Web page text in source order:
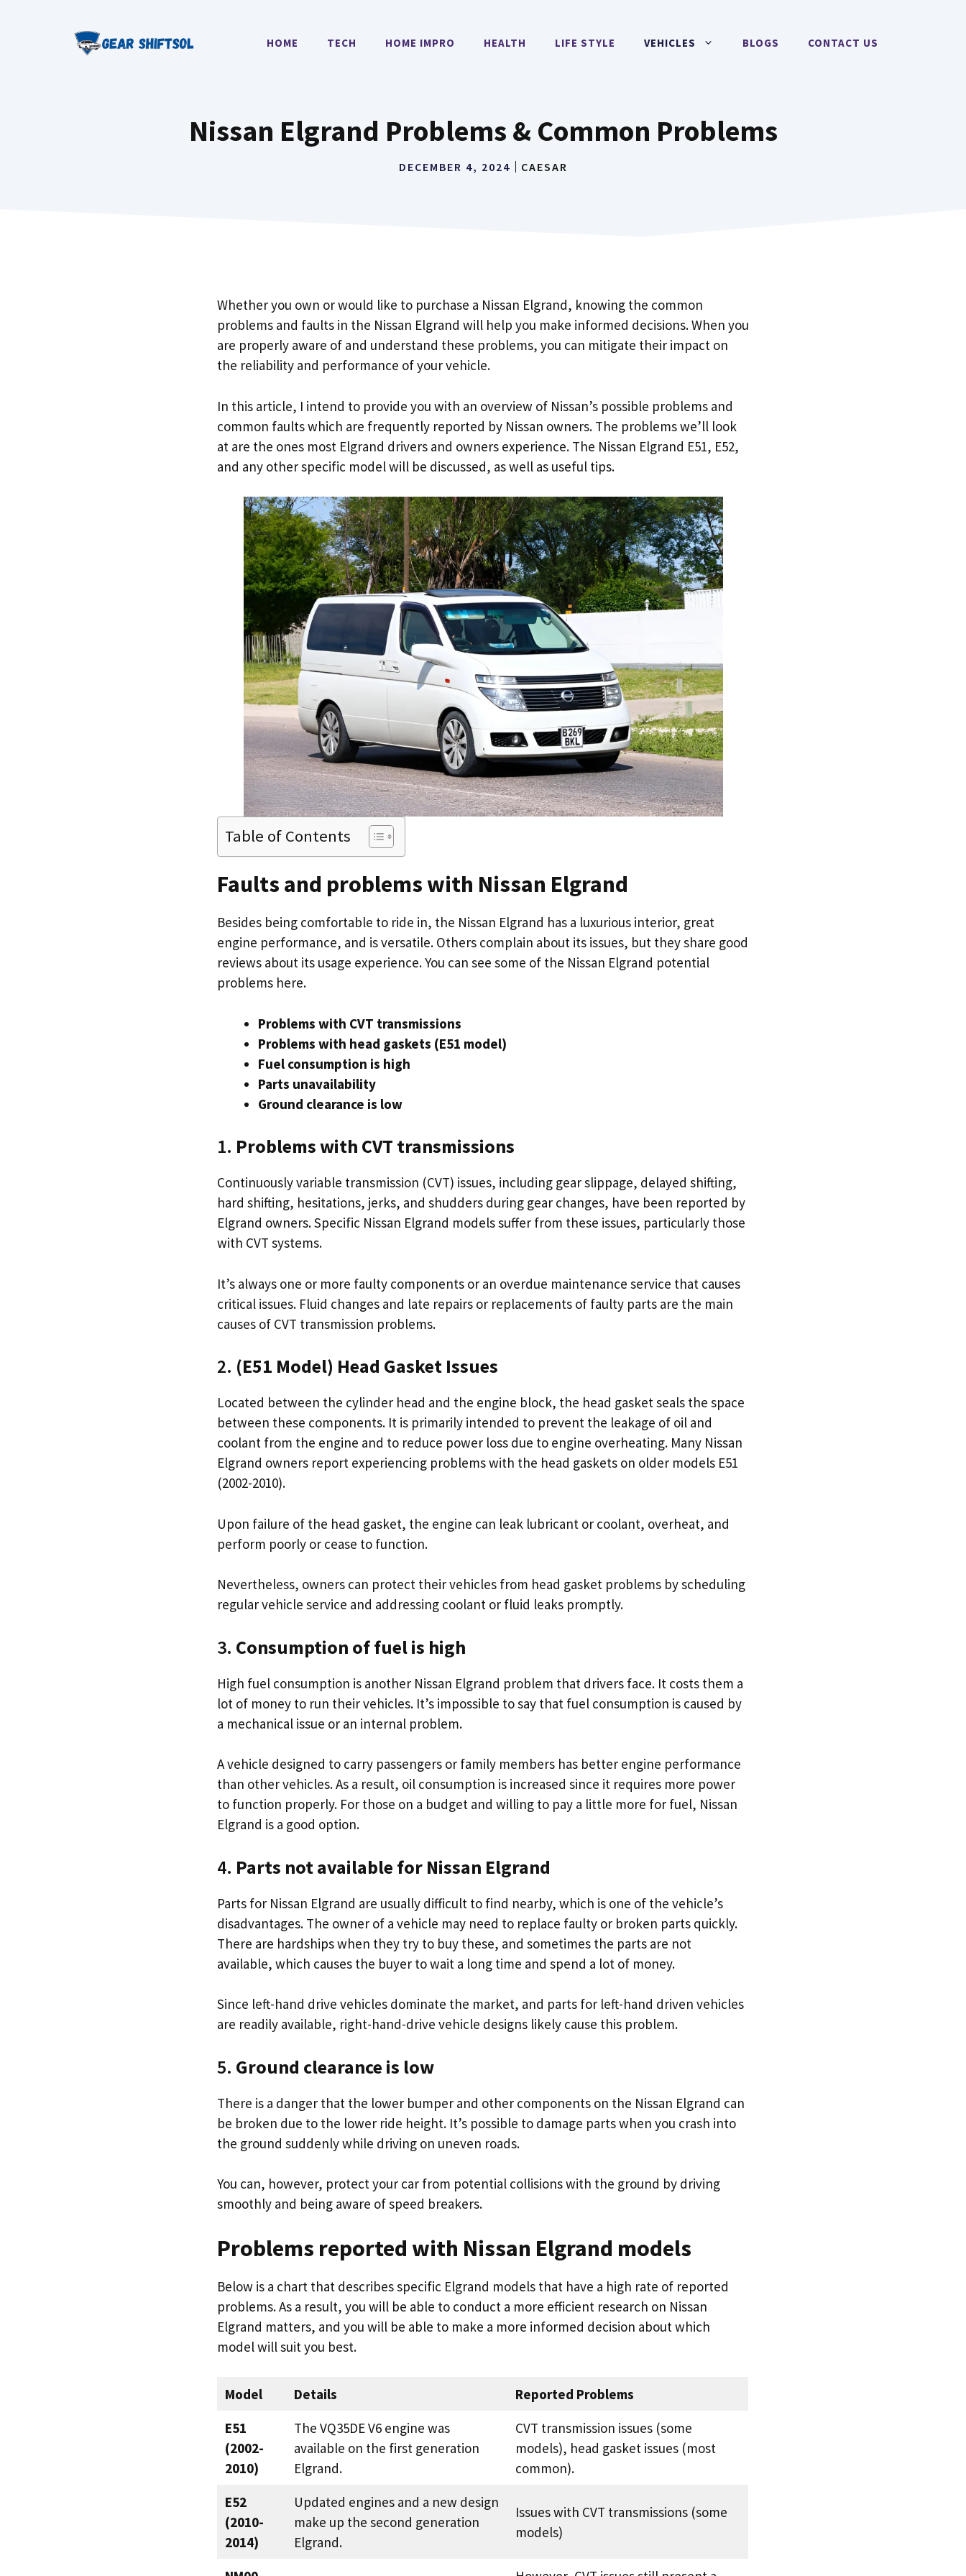
HOME TECH HOME IMPRO HEALTH LIFE STYLE VEHICLES BLOGS CONTACT US
Nissan Elgrand Problems & Common Problems
DECEMBER 4, 2024 CAESAR
Whether you own or would like to purchase a Nissan Elgrand, knowing the common
problems and faults in the Nissan Elgrand will help you make informed decisions. When you
are properly aware of and understand these problems, you can mitigate their impact on
the reliability and performance of your vehicle.
In this article, I intend to provide you with an overview of Nissan’s possible problems and
common faults which are frequently reported by Nissan owners. The problems we’ll look
at are the ones most Elgrand drivers and owners experience. The Nissan Elgrand E51, E52,
and any other specific model will be discussed, as well as useful tips.
Table of Contents
Faults and problems with Nissan Elgrand
Besides being comfortable to ride in, the Nissan Elgrand has a luxurious interior, great
engine performance, and is versatile. Others complain about its issues, but they share good
reviews about its usage experience. You can see some of the Nissan Elgrand potential
problems here.
Problems with CVT transmissions
Problems with head gaskets (E51 model)
Fuel consumption is high
Parts unavailability
Ground clearance is low
1. Problems with CVT transmissions
Continuously variable transmission (CVT) issues, including gear slippage, delayed shifting,
hard shifting, hesitations, jerks, and shudders during gear changes, have been reported by
Elgrand owners. Specific Nissan Elgrand models suffer from these issues, particularly those
with CVT systems.
It’s always one or more faulty components or an overdue maintenance service that causes
critical issues. Fluid changes and late repairs or replacements of faulty parts are the main
causes of CVT transmission problems.
2. (E51 Model) Head Gasket Issues
Located between the cylinder head and the engine block, the head gasket seals the space
between these components. It is primarily intended to prevent the leakage of oil and
coolant from the engine and to reduce power loss due to engine overheating. Many Nissan
Elgrand owners report experiencing problems with the head gaskets on older models E51
(2002-2010).
Upon failure of the head gasket, the engine can leak lubricant or coolant, overheat, and
perform poorly or cease to function.
Nevertheless, owners can protect their vehicles from head gasket problems by scheduling
regular vehicle service and addressing coolant or fluid leaks promptly.
3. Consumption of fuel is high
High fuel consumption is another Nissan Elgrand problem that drivers face. It costs them a
lot of money to run their vehicles. It’s impossible to say that fuel consumption is caused by
a mechanical issue or an internal problem.
A vehicle designed to carry passengers or family members has better engine performance
than other vehicles. As a result, oil consumption is increased since it requires more power
to function properly. For those on a budget and willing to pay a little more for fuel, Nissan
Elgrand is a good option.
4. Parts not available for Nissan Elgrand
Parts for Nissan Elgrand are usually difficult to find nearby, which is one of the vehicle’s
disadvantages. The owner of a vehicle may need to replace faulty or broken parts quickly.
There are hardships when they try to buy these, and sometimes the parts are not
available, which causes the buyer to wait a long time and spend a lot of money.
Since left-hand drive vehicles dominate the market, and parts for left-hand driven vehicles
are readily available, right-hand-drive vehicle designs likely cause this problem.
5. Ground clearance is low
There is a danger that the lower bumper and other components on the Nissan Elgrand can
be broken due to the lower ride height. It’s possible to damage parts when you crash into
the ground suddenly while driving on uneven roads.
You can, however, protect your car from potential collisions with the ground by driving
smoothly and being aware of speed breakers.
Problems reported with Nissan Elgrand models
Below is a chart that describes specific Elgrand models that have a high rate of reported
problems. As a result, you will be able to conduct a more efficient research on Nissan
Elgrand matters, and you will be able to make a more informed decision about which
model will suit you best.
Model Details
Reported Problems
E51
(2002-
2010)
The VQ35DE V6 engine was
available on the first generation
Elgrand.
CVT transmission issues (some
models), head gasket issues (most
common).
E52
(2010-
2014)
Updated engines and a new design
make up the second generation
Elgrand.
Issues with CVT transmissions (some
models)